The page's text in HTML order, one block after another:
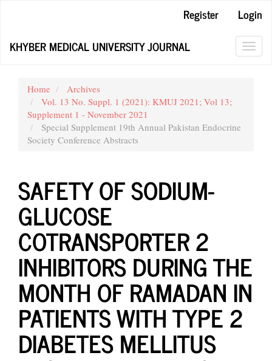
Content
Register
Login
KHYBER MEDICAL UNIVERSITY JOURNAL
Home
Archives
Vol. 13 No. Suppl. 1 (2021): KMUJ 2021; Vol 13;
Supplement 1 - November 2021
Special Supplement 19th Annual Pakistan Endocrine
Society Conference Abstracts
SAFETY OF SODIUM-
GLUCOSE
COTRANSPORTER 2
INHIBITORS DURING THE
MONTH OF RAMADAN IN
PATIENTS WITH TYPE 2
DIABETES MELLITUS